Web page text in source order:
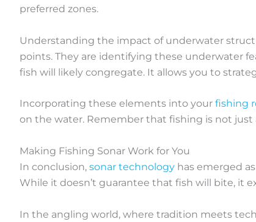
preferred zones.
Understanding the impact of underwater
points. They are identifying these underwater
fish will likely congregate. It allows you to
Incorporating these elements into your fishing
on the water. Remember that fishing is not
Making Fishing Sonar Work for You
In conclusion, sonar technology has emerged
While it doesn’t guarantee that fish will bite, it
In the angling world, where tradition meets